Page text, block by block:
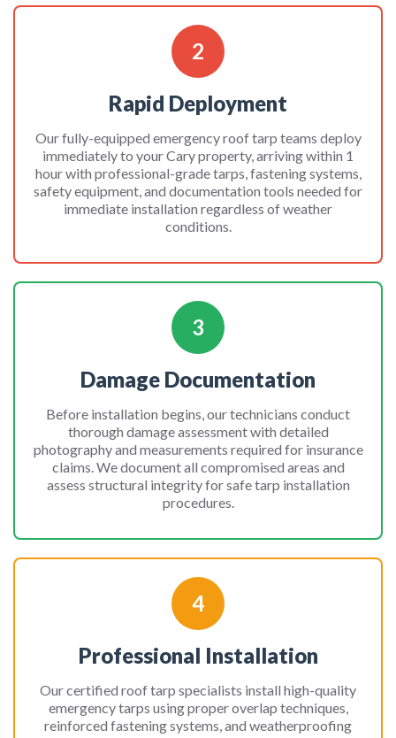
2
Rapid Deployment
Our fully-equipped emergency roof tarp teams deploy
immediately to your Cary property, arriving within 1
hour with professional-grade tarps, fastening systems,
safety equipment, and documentation tools needed for
immediate installation regardless of weather
conditions.
3
Damage Documentation
Before installation begins, our technicians conduct
thorough damage assessment with detailed
photography and measurements required for insurance
claims. We document all compromised areas and
assess structural integrity for safe tarp installation
procedures.
4
Professional Installation
Our certified roof tarp specialists install high-quality
emergency tarps using proper overlap techniques,
reinforced fastening systems, and weatherproofing